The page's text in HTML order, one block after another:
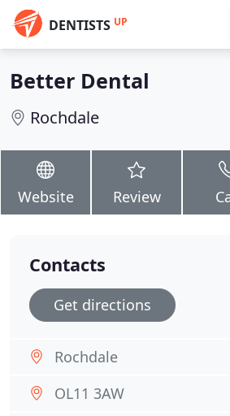
DENTISTS UP
Better Dental
Rochdale
Website Review
Contacts
Get directions
Rochdale
OL11 3AW